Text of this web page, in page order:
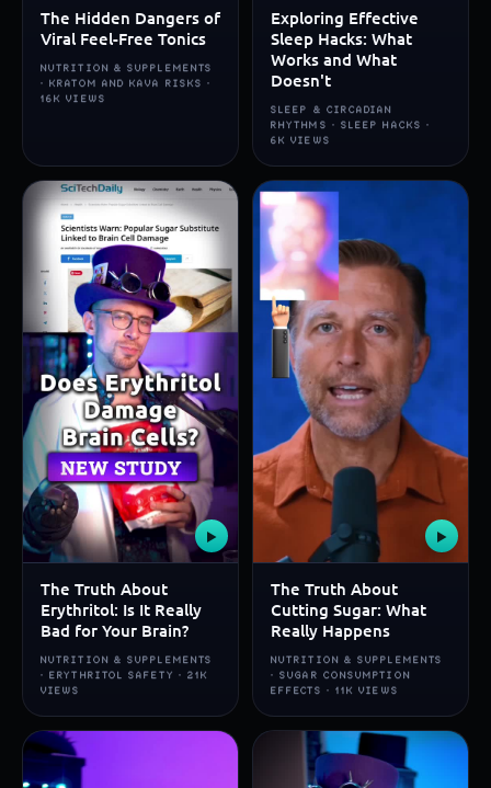
The Hidden Dangers of
Viral Feel-Free Tonics
NUTRITION & SUPPLEMENTS
· KRATOM AND KAVA RISKS ·
16K VIEWS
Exploring Effective
Sleep Hacks: What
Works and What
Doesn't
SLEEP & CIRCADIAN
RHYTHMS · SLEEP HACKS ·
6K VIEWS
▶
The Truth About
Erythritol: Is It Really
Bad for Your Brain?
NUTRITION & SUPPLEMENTS
· ERYTHRITOL SAFETY · 21K
VIEWS
▶
The Truth About
Cutting Sugar: What
Really Happens
NUTRITION & SUPPLEMENTS
· SUGAR CONSUMPTION
EFFECTS · 11K VIEWS